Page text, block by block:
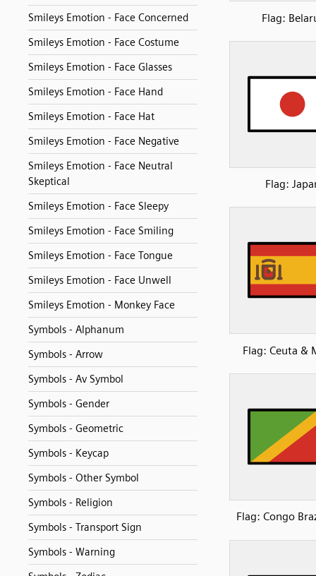
Smileys Emotion - Face Concerned
Smileys Emotion - Face Costume
Smileys Emotion - Face Glasses
Smileys Emotion - Face Hand
Smileys Emotion - Face Hat
Smileys Emotion - Face Negative
Smileys Emotion - Face Neutral
Skeptical
Smileys Emotion - Face Sleepy
Smileys Emotion - Face Smiling
Smileys Emotion - Face Tongue
Smileys Emotion - Face Unwell
Smileys Emotion - Monkey Face
Symbols - Alphanum
Symbols - Arrow
Symbols - Av Symbol
Symbols - Gender
Symbols - Geometric
Symbols - Keycap
Symbols - Other Symbol
Symbols - Religion
Symbols - Transport Sign
Symbols - Warning
Flag:
Flag:
Flag: Ceuta &
Flag: Congo